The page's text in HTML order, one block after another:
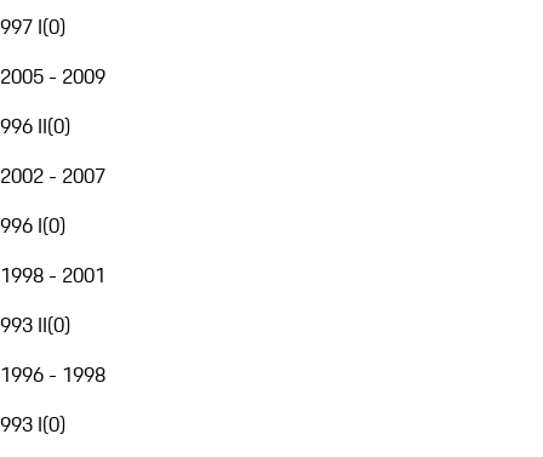
997 I(0)
2005 - 2009
996 II(0)
2002 - 2007
996 I(0)
1998 - 2001
993 II(0)
1996 - 1998
993 I(0)